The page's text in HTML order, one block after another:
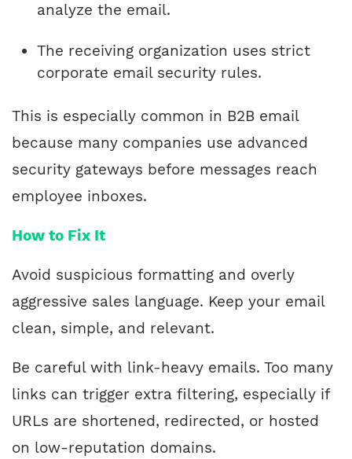
analyze the email.
The receiving organization uses strict
corporate email security rules.
This is especially common in B2B email
because many companies use advanced
security gateways before messages reach
employee inboxes.
How to Fix It
Avoid suspicious formatting and overly
aggressive sales language. Keep your email
clean, simple, and relevant.
Be careful with link-heavy emails. Too many
links can trigger extra filtering, especially if
URLs are shortened, redirected, or hosted
on low-reputation domains.